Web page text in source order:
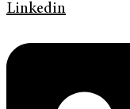
Linkedin